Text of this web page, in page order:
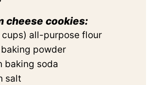
cheese cookies:
cups) all-purpose flour
baking powder
baking soda
salt